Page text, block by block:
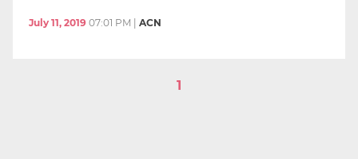
July 11, 2019 07:01 PM | ACN
1